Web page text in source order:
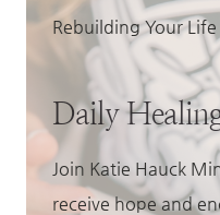
Rebuilding Your Life
Daily
Join Katie Hauck
receive hope and